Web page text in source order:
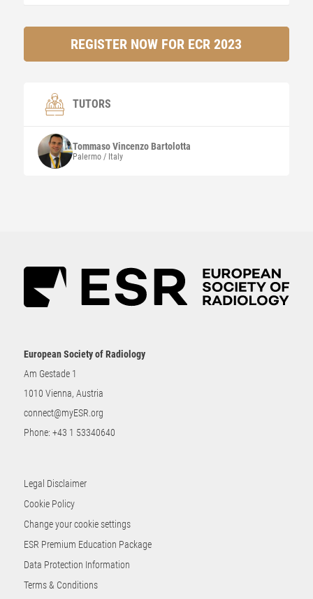
REGISTER NOW FOR ECR 2023
TUTORS
Tommaso VincenzoBartolotta
Palermo / Italy
European Society of Radiology
Am Gestade 1
1010 Vienna, Austria
connect@myESR.org
Phone: +43 1 53340640
Legal Disclaimer
Cookie Policy
Change your cookie settings
ESR Premium Education Package
Data Protection Information
Terms & Conditions